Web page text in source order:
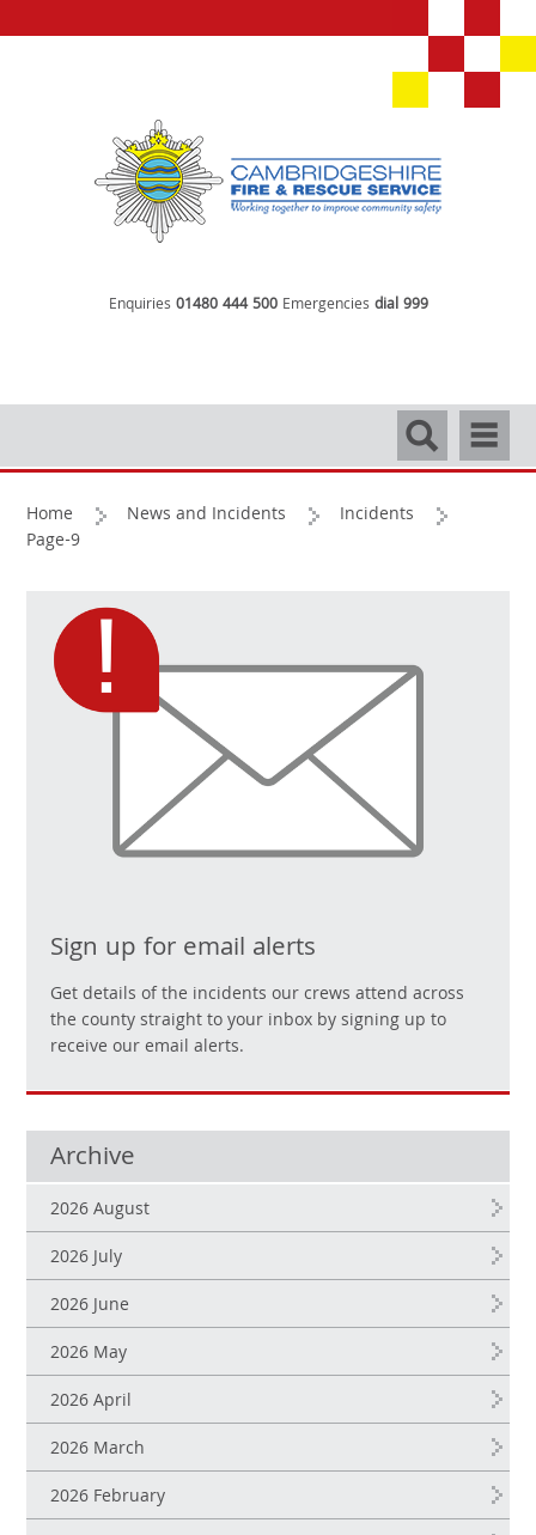
Enquiries 01480 444 500 Emergencies dial 999
Search
Home News and Incidents
Incidents
Page-9
Sign up for email alerts
Get details of the incidents our crews attend across
the county straight to your inbox by signing up to
receive our email alerts.
Archive
2026 August
2026 July
2026 June
2026 May
2026 April
2026 March
2026 February